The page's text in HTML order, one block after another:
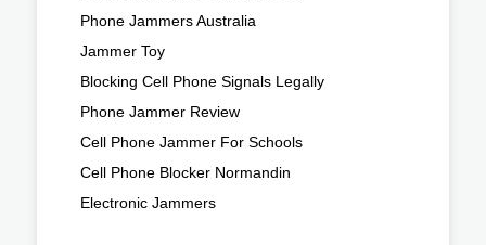
Phone Jammers Australia
Jammer Toy
Blocking Cell Phone Signals Legally
Phone Jammer Review
Cell Phone Jammer For Schools
Cell Phone Blocker Normandin
Electronic Jammers